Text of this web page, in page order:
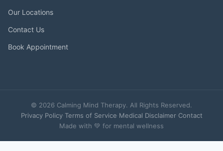
Our Locations
Contact Us
Book Appointment
© 2026 Calming Mind Therapy. All Rights Reserved.
Privacy Policy· Terms of Service Medical Disclaimer· Contact
Made with 💚 for mental wellness